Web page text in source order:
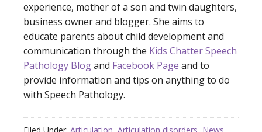
experience, mother of a son and twin daughters,
business owner and blogger. She aims to
educate parents about child development and
communication through the Kids Chatter Speech
Pathology Blogand Facebook Page and to
provide information and tips on anything to do
with Speech Pathology.